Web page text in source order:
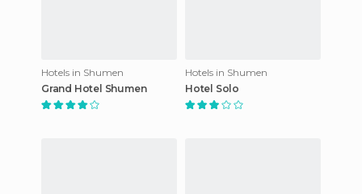
Hotels in Shumen
Grand Hotel Shumen
Hotels in Shumen
Hotel Solo